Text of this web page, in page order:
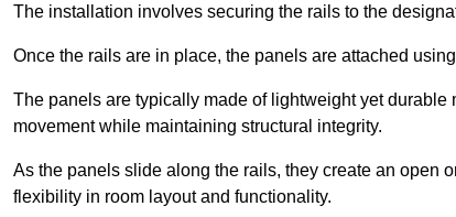
The installation involves securing the rails to the
Once the rails are in place, the panels are attached
The panels are typically made of lightweight yet
movement while maintaining structural integrity.
As the panels slide along the rails, they create an open
flexibility in room layout and functionality.